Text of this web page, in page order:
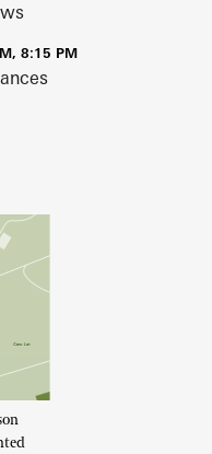
8:15 PM